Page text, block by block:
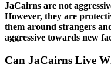
JaCairns are not
However, they are
them around strangers
aggressive towards new
Can JaCairns Live